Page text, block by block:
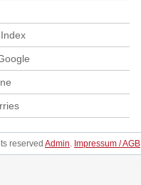
reserved Admin. Impressum / AGB